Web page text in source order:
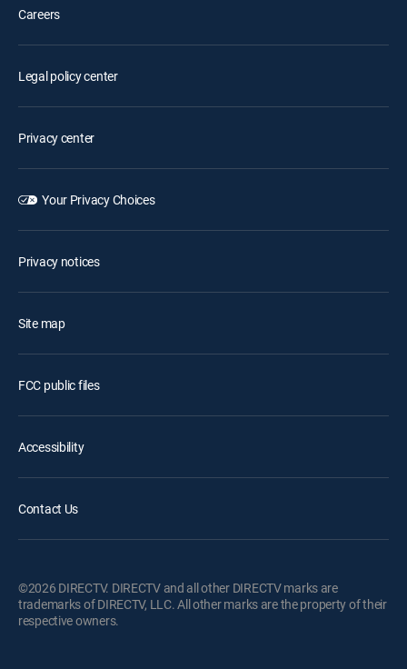
Careers
Legal policy center
Privacy center
Your Privacy Choices
Privacy notices
Site map
FCC public files
Accessibility
Contact Us
©2026 DIRECTV. DIRECTV and all other DIRECTV marks are
trademarks of DIRECTV, LLC. All other marks are the property of their
respective owners.